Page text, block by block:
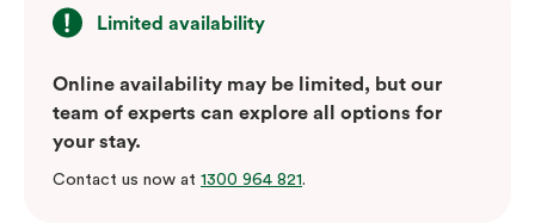
Limited availability
Online availability may be limited, but our
team of experts can explore all options for
your stay.
Contact us now at 1300 964 821.